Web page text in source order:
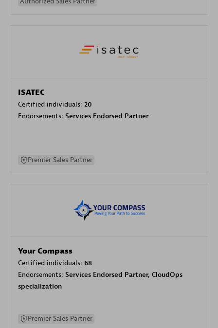
ISATEC
Certified individuals: 20
Endorsements: Services Endorsed Partner
Premier Sales Partner
Your Compass
Certified individuals: 68
Endorsements: Services Endorsed Partner, CloudOps
specialization
Premier Sales Partner